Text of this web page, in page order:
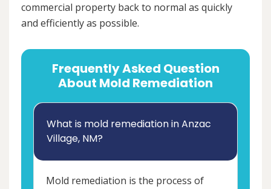
commercial property back to normal as quickly
and efficiently as possible.
Frequently Asked Question
About Mold Remediation
What is mold remediation in Anzac
Village, NM?
Mold remediation is the process of